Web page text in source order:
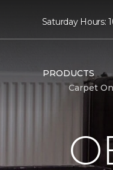
Saturday Hours:
PRODUCTS
Carpet